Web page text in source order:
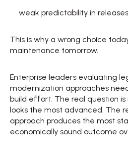
weak predictability in
This is why a wrong choice
maintenance tomorrow.
Enterprise leaders evaluating
modernization approaches
build effort. The real question
looks the most advanced. The
approach produces the most
economically sound outcome